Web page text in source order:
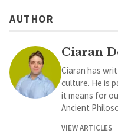
AUTHOR
Ciaran
Ciaran has
culture. He is
it means for
Ancient
VIEW ARTICLES